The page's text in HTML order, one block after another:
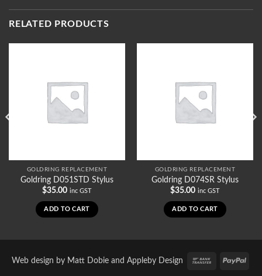
RELATED PRODUCTS
GOLDRING REPLACEMENT
Goldring D051STD Stylus
$35.00 inc GST
ADD TO CART
GOLDRING REPLACEMENT
Goldring D074SR Stylus
$35.00 inc GST
ADD TO CART
Web design by Matt Dobieand Appleby Design
Bank